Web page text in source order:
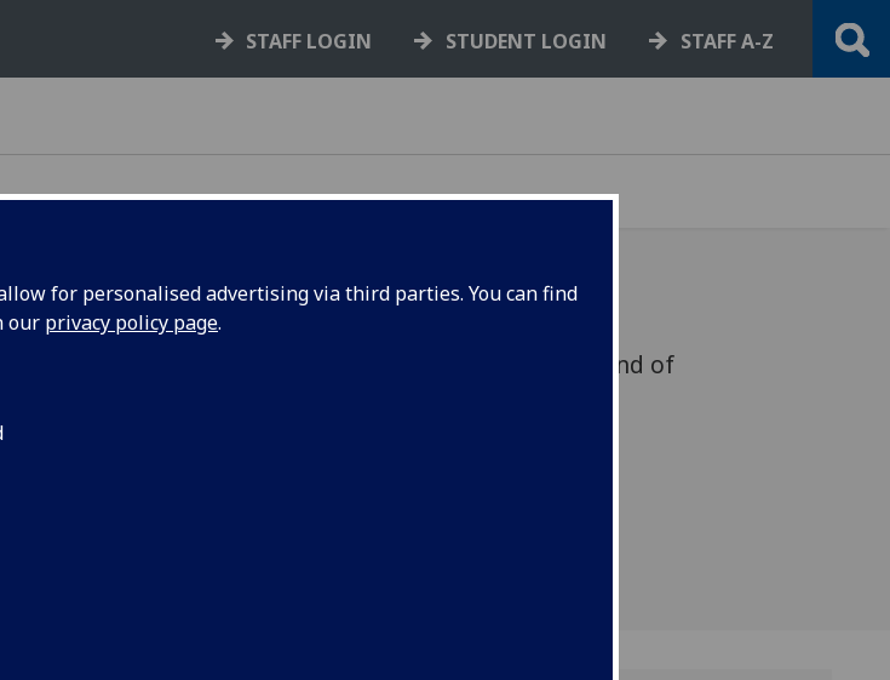
for personalised advertising via third parties. You can find
our privacy policy page.
STAFF LOGIN STUDENT LOGIN STAFF A-Z
A new international team that will focus on end of